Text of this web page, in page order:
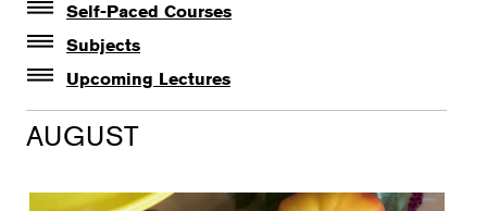
Self-Paced Courses
Self-Paced Courses
Subjects
Botanical Art & Illustration
Botany
Gardening
Upcoming Lectures
Lectures
The Album of Plant Families: Wendy Hollender
AUGUST